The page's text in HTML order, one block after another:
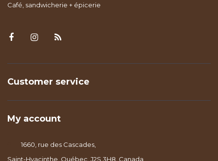
Café, sandwicherie + épicerie
Customer service
My account
1660, rue des Cascades,
Saint-Hyacinthe, Québec, J2S 3H8, Canada